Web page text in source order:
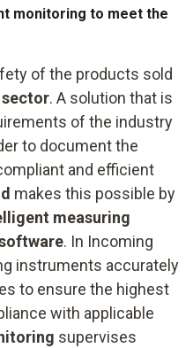
monitoring to meet the
of the products sold
. A solution that is
of the industry
to document the
and efficient
makes this possible by
measuring
. In Incoming
instruments accurately
to ensure the highest
with applicable
supervises